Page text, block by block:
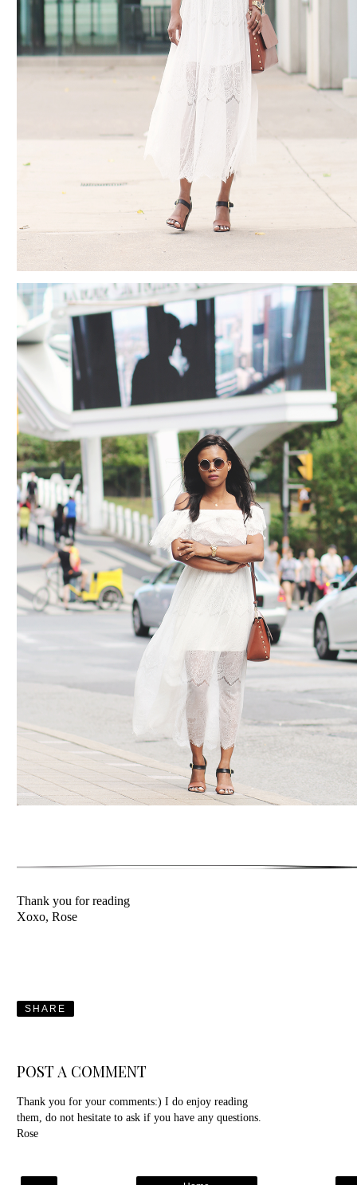
Thank you for reading
Xoxo, Rose
SHARE
POST A COMMENT
Thank you for your comments:) I do enjoy reading
them, do not hesitate to ask if you have any questions.
Rose